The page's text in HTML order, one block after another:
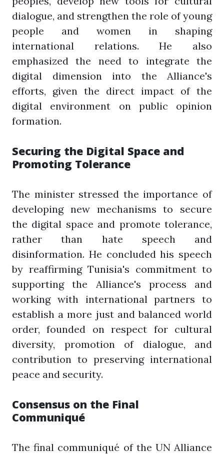
dialogue, and strengthen the role of young
people and women in shaping
international relations. He also
emphasized the need to integrate the
digital dimension into the Alliance's
efforts, given the direct impact of the
digital environment on public opinion
formation.
Securing the Digital Space and
Promoting Tolerance
The minister stressed the importance of
developing new mechanisms to secure
the digital space and promote tolerance,
rather than hate speech and
disinformation. He concluded his speech
by reaffirming Tunisia's commitment to
supporting the Alliance's process and
working with international partners to
establish a more just and balanced world
order, founded on respect for cultural
diversity, promotion of dialogue, and
contribution to preserving international
peace and security.
Consensus on the Final
Communiqué
The final communiqué of the UN Alliance